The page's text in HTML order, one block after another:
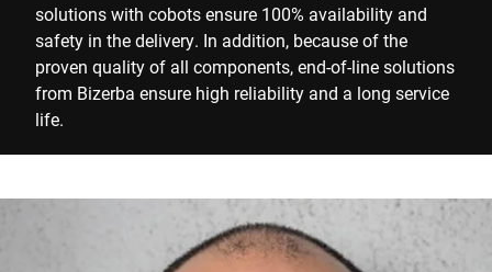
solutions with cobots ensure 100% availability and
safety in the delivery. In addition, because of the
proven quality of all components, end-of-line solutions
from Bizerba ensure high reliability and a long service
life.